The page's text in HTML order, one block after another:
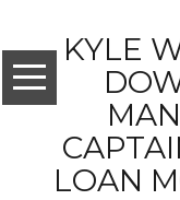
KYLE
LOAN